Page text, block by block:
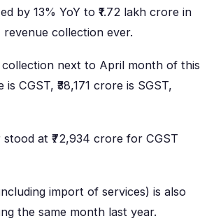
by 13% YoY to ₹1.72 lakh crore in
collection ever.
next to April month of this
CGST, ₹38,171 crore is SGST,
at ₹72,934 crore for CGST
import of services) is also
the same month last year.